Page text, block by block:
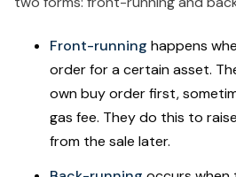
Front-running happens
order for a certain asset.
own buy order first,
gas fee. They do this to
from the sale later.